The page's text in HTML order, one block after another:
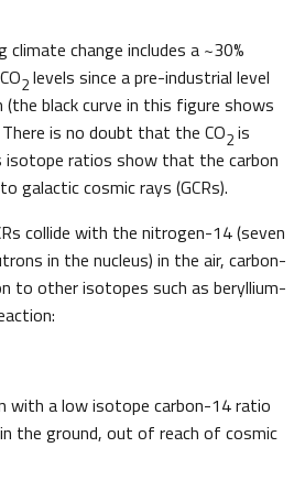
change includes a ~30%
2 levels since a pre-industrial level
black curve in this figure shows
is no doubt that the CO2 is
ratios show that the carbon
galactic cosmic rays (GCRs).
collide with the nitrogen-14 (seven
in the nucleus) in the air, carbon-
to other isotopes such as beryllium-
with a low isotope carbon-14 ratio
the ground, out of reach of cosmic